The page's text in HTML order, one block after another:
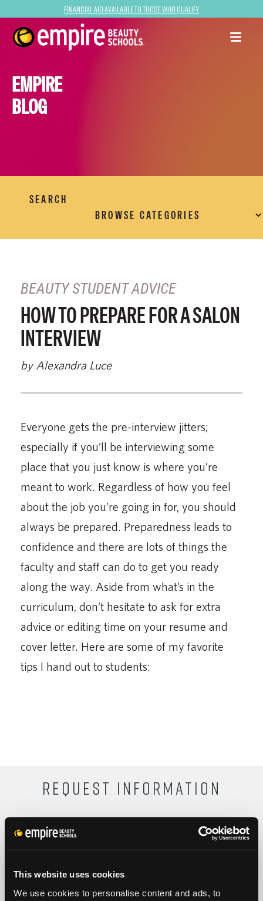
This website uses cookies
We use cookies to personalise content and ads, to
Financial Aid Available to Those Who Qualify
EMPIRE
BLOG
SEARCH
BEAUTY STUDENT ADVICE
HOW TO PREPARE FOR A SALON
INTERVIEW
by Alexandra Luce
Everyone gets the pre-interview jitters;
especially if you’ll be interviewing some
place that you just know is where you’re
meant to work. Regardless of how you feel
about the job you’re going in for, you should
always be prepared. Preparedness leads to
confidence and there are lots of things the
faculty and staff can do to get you ready
along the way. Aside from what’s in the
curriculum, don’t hesitate to ask for extra
advice or editing time on your resume and
cover letter. Here are some of my favorite
tips I hand out to students:
REQUEST INFORMATION
FULL NAME
PHONE